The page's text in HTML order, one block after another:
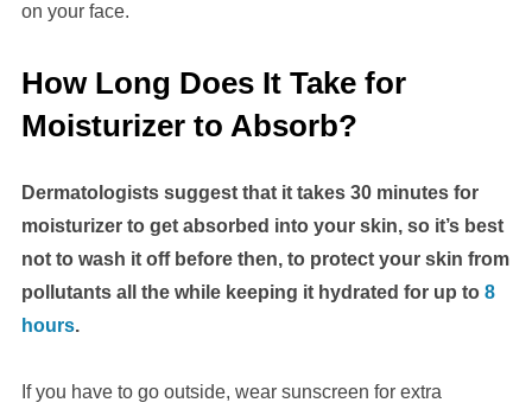
on your face.
How Long Does It Take for
Moisturizer to Absorb?
Dermatologists suggest that it takes 30 minutes for
moisturizer to get absorbed into your skin, so it’s best
not to wash it off before then, to protect your skin from
pollutants all the while keeping it hydrated for up to 8
hours.
If you have to go outside, wear sunscreen for extra